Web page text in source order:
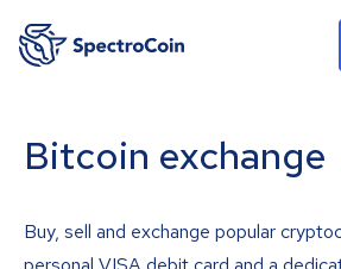
Bitcoin exchange
Buy, sell and exchange popular